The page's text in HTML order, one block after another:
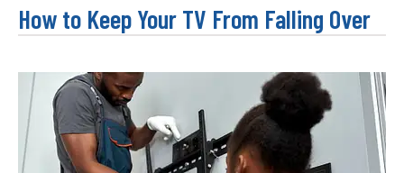
How to Keep Your TV From Falling Over